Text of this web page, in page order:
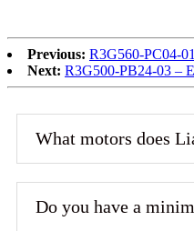
Previous: R3G560-PC04-
Next: R3G500-PB24-03 –
What motors does
Do you have a